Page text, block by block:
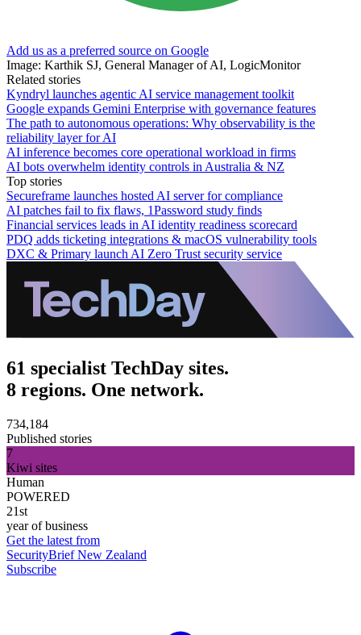
Add us as a preferred source on Google
Image: Karthik SJ, General Manager of AI, LogicMonitor
Related stories
Kyndryl launches agentic AI service management toolkit
Google expands Gemini Enterprise with governance features
The path to autonomous operations: Why observability is the
reliability layer for AI
AI inference becomes core operational workload in firms
AI bots overwhelm identity controls in Australia & NZ
Top stories
Secureframe launches hosted AI server for compliance
AI patches fail to fix flaws, 1Password study finds
Financial services leads in AI identity readiness scorecard
PDQ adds ticketing integrations & macOS vulnerability tools
DXC & Primary launch AI Zero Trust security service
61 specialist TechDay sites.
8 regions. One network.
734,184
Published stories
7
Kiwi sites
Human
POWERED
21st
year of business
Get the latest from
SecurityBrief New Zealand
Subscribe